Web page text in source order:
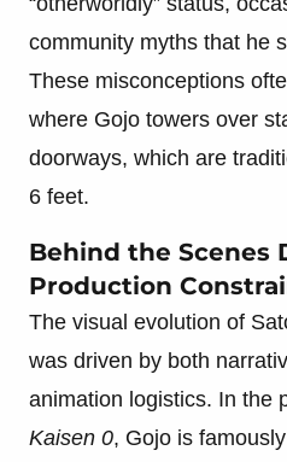
community myths that he
These misconceptions
where Gojo towers over
doorways, which are
6 feet.
Behind the Scenes
Production
The visual evolution of
was driven by both
animation logistics. In the
Kaisen 0, Gojo is